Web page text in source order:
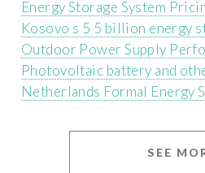
Energy Storage System
Kosovo s 5 5 billion energy
Outdoor Power Supply
Photovoltaic battery and
Netherlands Formal Energy
SEE